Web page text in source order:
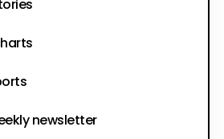
newsletter